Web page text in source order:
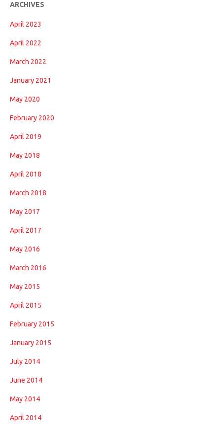
ARCHIVES
April 2023
April 2022
March 2022
January 2021
May 2020
February 2020
April 2019
May 2018
April 2018
March 2018
May 2017
April 2017
May 2016
March 2016
May 2015
April 2015
February 2015
January 2015
July 2014
June 2014
May 2014
April 2014